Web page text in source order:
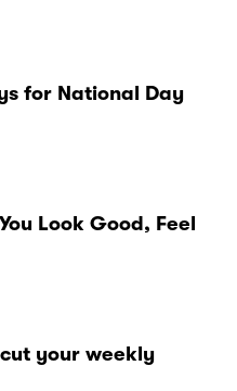
for National Day
Look Good, Feel
your weekly